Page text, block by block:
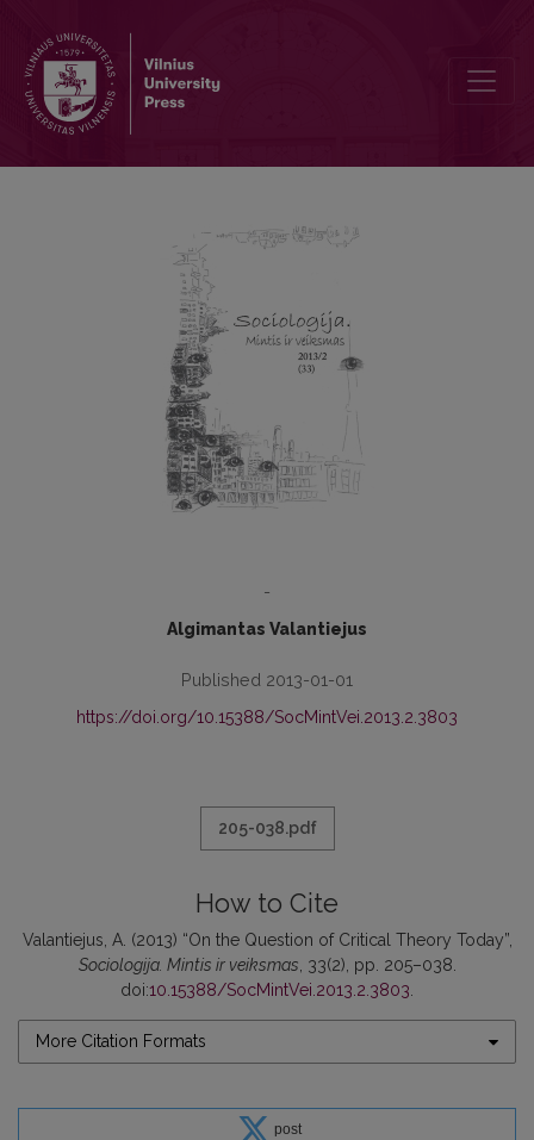
-
Algimantas Valantiejus
Published 2013-01-01
https://doi.org/10.15388/SocMintVei.2013.2.3803
205-038.pdf
How to Cite
Valantiejus, A. (2013) “On the Question of Critical Theory Today”,
Sociologija. Mintis ir veiksmas , 33(2), pp. 205–038.
doi:10.15388/SocMintVei.2013.2.3803
More Citation Formats
post